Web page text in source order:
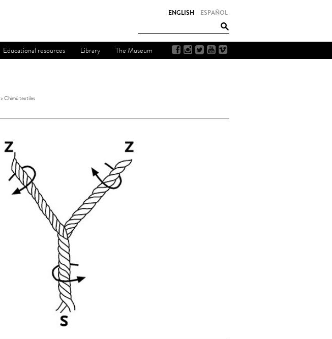
ESPAÑOL
ENGLISH
Educational resources Library The Museum
> Chimú textiles